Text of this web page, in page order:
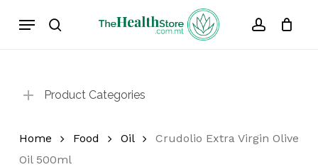
search account
Menu
Cart Close
Product Categories
Home Food Oil
Crudolio Extra Virgin Olive
Oil 500ml